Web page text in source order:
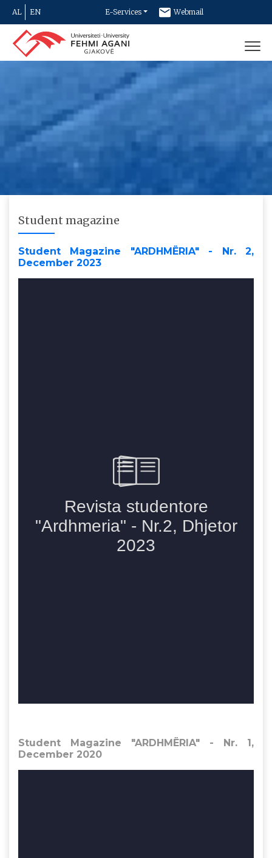
AL EN E-Services Webmail
Newsletter
Student magazine
Student Magazine "ARDHMËRIA" - Nr. 2,
December 2023
Student Magazine "ARDHMËRIA" - Nr. 1,
December 2020